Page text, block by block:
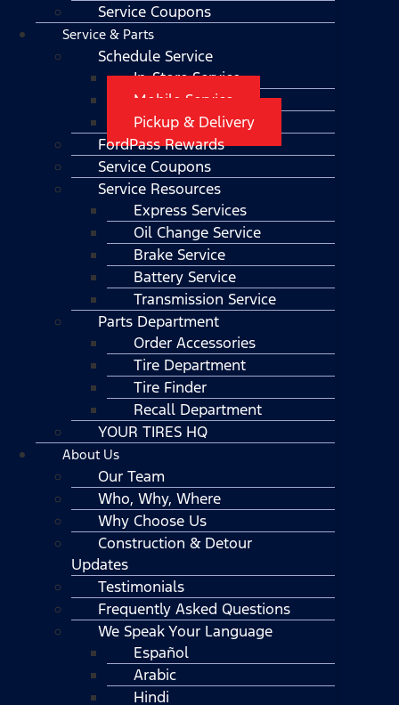
Service Coupons
Service & Parts
Schedule Service
In-Store Service
Mobile Service
Pickup & Delivery
FordPass Rewards
Service Coupons
Service Resources
Express Services
Oil Change Service
Brake Service
Battery Service
Transmission Service
Parts Department
Order Accessories
Tire Department
Tire Finder
Recall Department
YOUR TIRES HQ
About Us
Our Team
Who, Why, Where
Why Choose Us
Construction & Detour
Updates
Testimonials
Frequently Asked Questions
We Speak Your Language
Español
Arabic
Hindi